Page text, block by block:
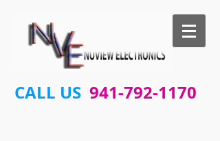
CALL US 941-792-1170